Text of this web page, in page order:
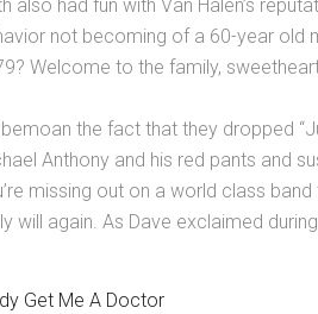
also had fun with Van Halen’s
not becoming of a 60-year old
Welcome to the family,
the fact that they dropped
Anthony and his red pants and
missing out on a world class
will again. As Dave exclaimed
Get Me A Doctor